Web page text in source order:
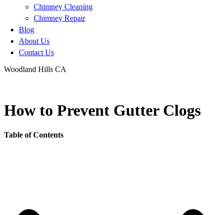
Chimney Cleaning
Chimney Repair
Blog
About Us
Contact Us
Woodland Hills CA
How to Prevent Gutter Clogs
Table of Contents